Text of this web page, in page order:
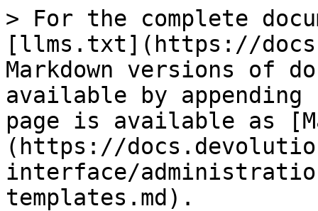
> For the complete
[llms.txt](https://
Markdown versions of
available by
page is available as
(https://
interface/
templates.md).